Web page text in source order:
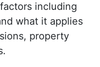
including
what it applies
property